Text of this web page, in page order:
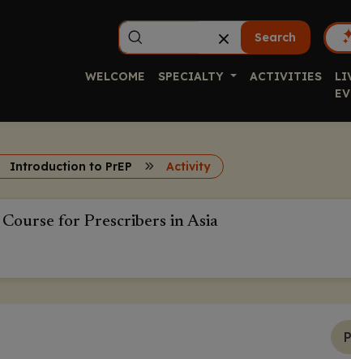
Search
WELCOME SPECIALTY ACTIVITIES
Introduction to PrEP Activity
for Prescribers in Asia